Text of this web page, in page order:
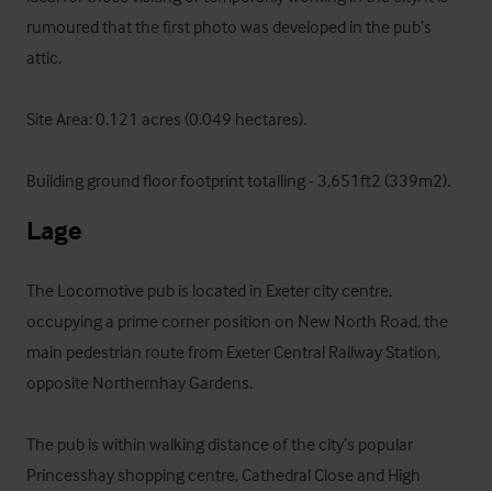
rumoured that the first photo was developed in the pub’s
attic.
Site Area: 0.121 acres (0.049 hectares).
Building ground floor footprint totalling - 3,651ft2 (339m2).
Lage
The Locomotive pub is located in Exeter city centre,
occupying a prime corner position on New North Road, the
main pedestrian route from Exeter Central Railway Station,
opposite Northernhay Gardens.
The pub is within walking distance of the city’s popular
Princesshay shopping centre, Cathedral Close and High